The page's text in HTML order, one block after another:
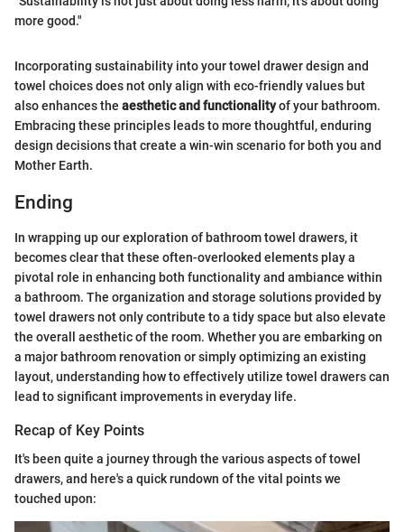
more good."
Incorporating sustainability into your towel drawer design and
towel choices does not only align with eco-friendly values but
also enhances the aesthetic and functionalityof your bathroom.
Embracing these principles leads to more thoughtful, enduring
design decisions that create a win-win scenario for both you and
Mother Earth.
Ending
In wrapping up our exploration of bathroom towel drawers, it
becomes clear that these often-overlooked elements play a
pivotal role in enhancing both functionality and ambiance within
a bathroom. The organization and storage solutions provided by
towel drawers not only contribute to a tidy space but also elevate
the overall aesthetic of the room. Whether you are embarking on
a major bathroom renovation or simply optimizing an existing
layout, understanding how to effectively utilize towel drawers can
lead to significant improvements in everyday life.
Recap of Key Points
It's been quite a journey through the various aspects of towel
drawers, and here's a quick rundown of the vital points we
touched upon: